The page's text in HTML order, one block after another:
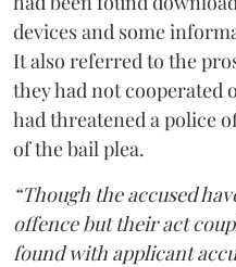
devices and some
It also referred to the
they had not cooperated
had threatened a police
of the bail plea.
“Though the accused
offence but their act
found with applicant